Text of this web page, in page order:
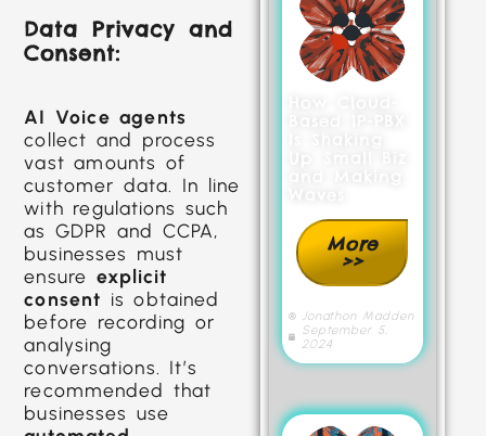
Data Privacy and
Consent:
AI Voice agents
collect and process
vast amounts of
customer data. In line
with regulations such
as GDPR and CCPA,
businesses must
ensure explicit
consent is obtained
before recording or
analysing
conversations. It’s
recommended that
businesses use
More
>>
Jonathon Madden
September 5,
2024